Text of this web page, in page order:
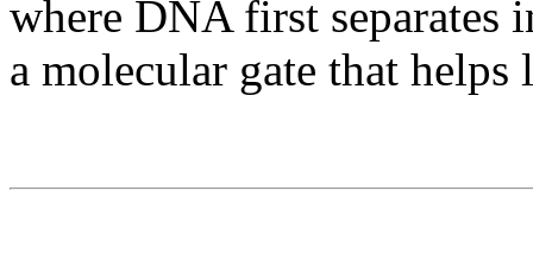
where DNA first
a molecular gate that